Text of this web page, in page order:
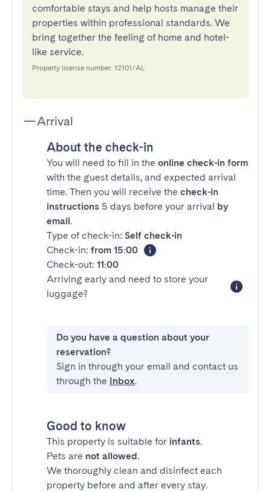
comfortable stays and help hosts manage their
properties within professional standards. We
bring together the feeling of home and hotel-
like service.
Property license number: 12101/AL
Arrival
About the check-in
You will need to fill in the online check-in form
with the guest details, and expected arrival
time. Then you will receive the check-in
instructions 5 days before your arrival by
email.
Type of check-in: Self check-in
Check-in: from 15:00
Check-out: 11:00
Arriving early and need to store your
luggage?
Do you have a question about your
reservation?
Sign in through your email and contact us
through the Inbox.
Good to know
This property is suitable for infants.
Pets are not allowed.
We thoroughly clean and disinfect each
property before and after every stay.